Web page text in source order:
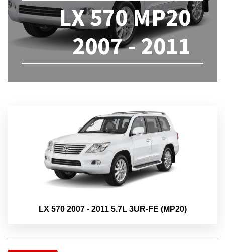
LX 570 MP20
2007 - 2011
LX 570 2007 - 2011 5.7L 3UR-FE (MP20)